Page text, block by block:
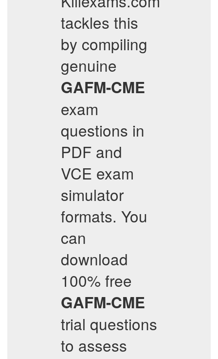
tackles this
by compiling
genuine
GAFM-CME
exam
questions in
PDF and
VCE exam
simulator
formats. You
can
download
100% free
GAFM-CME
trial questions
to assess